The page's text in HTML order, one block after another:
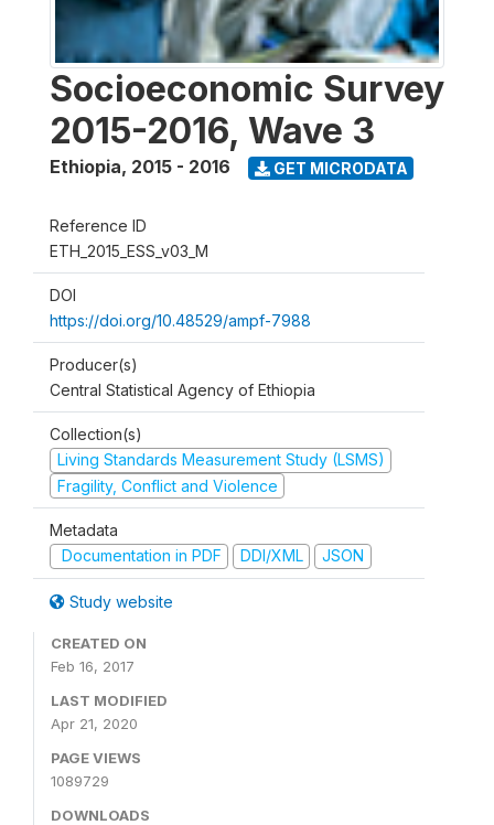
Socioeconomic Survey
2015-2016, Wave 3
Ethiopia, 2015 - 2016 GET MICRODATA
Reference ID
ETH_2015_ESS_v03_M
DOI
https://doi.org/10.48529/ampf-7988
Producer(s)
Central Statistical Agency of Ethiopia
Collection(s)
Living Standards Measurement Study (LSMS)
Fragility, Conflict and Violence
Metadata
Documentation in PDF
DDI/XML JSON
Study website
CREATED ON
Feb 16, 2017
LAST MODIFIED
Apr 21, 2020
PAGE VIEWS
1089729
DOWNLOADS